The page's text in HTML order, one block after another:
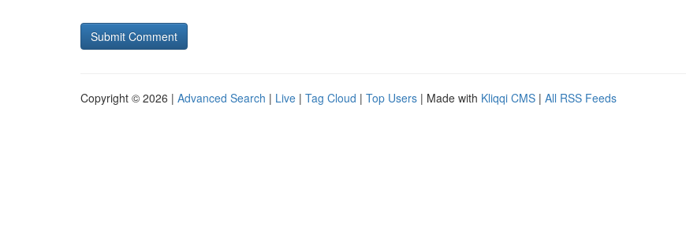
Copyright © 2026 | Advanced Search | Live | Tag Cloud | Top Users | Made with Kliqqi CMS | All RSS Feeds